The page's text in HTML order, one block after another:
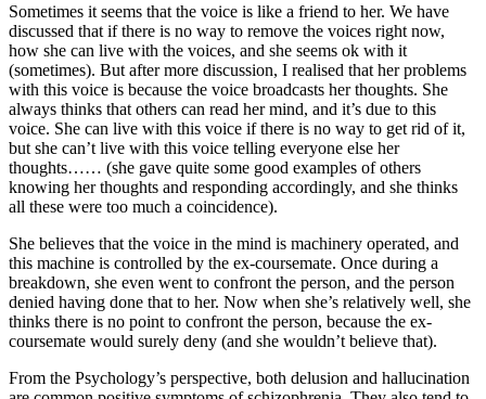
Sometimes it seems that the voice is like a friend to her. We have
discussed that if there is no way to remove the voices right now,
how she can live with the voices, and she seems ok with it
(sometimes). But after more discussion, I realised that her problems
with this voice is because the voice broadcasts her thoughts. She
always thinks that others can read her mind, and it’s due to this
voice. She can live with this voice if there is no way to get rid of it,
but she can’t live with this voice telling everyone else her
thoughts…… (she gave quite some good examples of others
knowing her thoughts and responding accordingly, and she thinks
all these were too much a coincidence).
She believes that the voice in the mind is machinery operated, and
this machine is controlled by the ex-coursemate. Once during a
breakdown, she even went to confront the person, and the person
denied having done that to her. Now when she’s relatively well, she
thinks there is no point to confront the person, because the ex-
coursemate would surely deny (and she wouldn’t believe that).
From the Psychology’s perspective, both delusion and hallucination